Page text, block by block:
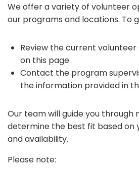
We offer a variety of volunteer
our programs and locations. To
Review the current
on this page
Contact the program
the information provided in
Our team will guide you through
determine the best fit based on
and availability.
Please note: